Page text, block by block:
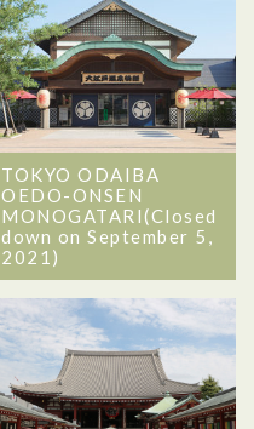
TOKYO ODAIBA
OEDO-ONSEN
MONOGATARI(Closed
down on September 5,
2021)